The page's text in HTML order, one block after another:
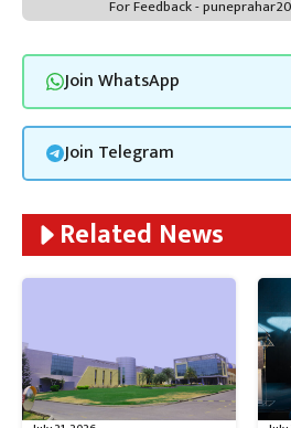
For Feedback -
Join WhatsApp
Join Telegram
Related News